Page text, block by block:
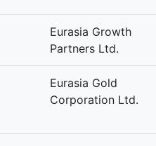
Eurasia Growth
Partners Ltd.
Eurasia Gold
Corporation Ltd.